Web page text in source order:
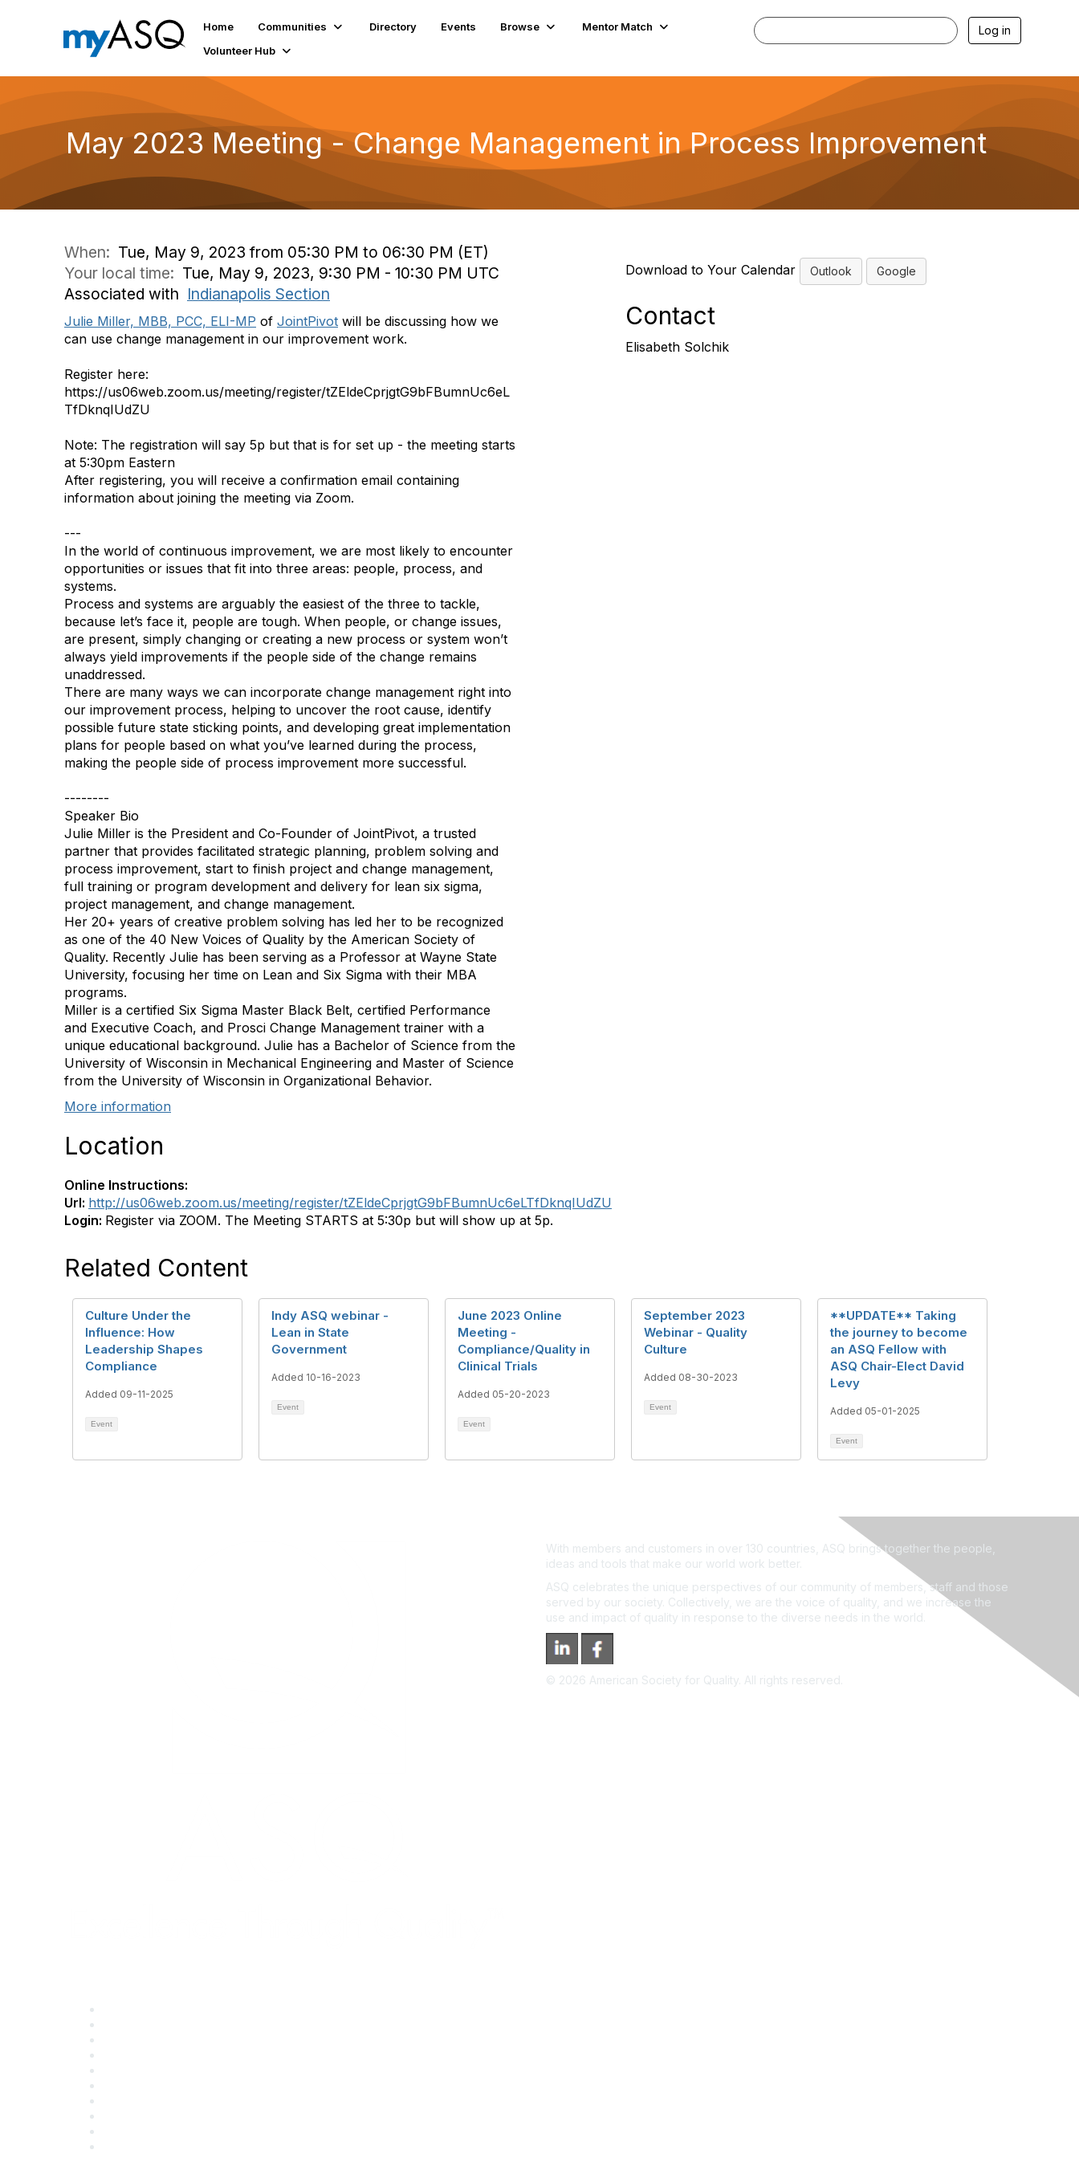
Home Communities Directory Events Browse
Mentor Match
Volunteer Hub
Log in
May 2023 Meeting - Change Management in Process Improvement
When: Tue, May 9, 2023 from 05:30 PM to 06:30 PM (ET)
Your local time: Tue, May 9, 2023, 9:30 PM - 10:30 PM UTC
Associated with Indianapolis Section
Julie Miller, MBB, PCC, ELI-MP of JointPivot will be discussing how we
can use change management in our improvement work.
Register here:
https://us06web.zoom.us/meeting/register/tZEldeCprjgtG9bFBumnUc6eL
TfDknqIUdZU
Note: The registration will say 5p but that is for set up - the meeting starts
at 5:30pm Eastern
After registering, you will receive a confirmation email containing
information about joining the meeting via Zoom.
---
In the world of continuous improvement, we are most likely to encounter
opportunities or issues that fit into three areas: people, process, and
systems.
Process and systems are arguably the easiest of the three to tackle,
because let’s face it, people are tough. When people, or change issues,
are present, simply changing or creating a new process or system won’t
always yield improvements if the people side of the change remains
unaddressed.
There are many ways we can incorporate change management right into
our improvement process, helping to uncover the root cause, identify
possible future state sticking points, and developing great implementation
plans for people based on what you’ve learned during the process,
making the people side of process improvement more successful.
--------
Speaker Bio
Julie Miller is the President and Co-Founder of JointPivot, a trusted
partner that provides facilitated strategic planning, problem solving and
process improvement, start to finish project and change management,
full training or program development and delivery for lean six sigma,
project management, and change management.
Her 20+ years of creative problem solving has led her to be recognized
as one of the 40 New Voices of Quality by the American Society of
Quality. Recently Julie has been serving as a Professor at Wayne State
University, focusing her time on Lean and Six Sigma with their MBA
programs.
Miller is a certified Six Sigma Master Black Belt, certified Performance
and Executive Coach, and Prosci Change Management trainer with a
unique educational background. Julie has a Bachelor of Science from the
University of Wisconsin in Mechanical Engineering and Master of Science
from the University of Wisconsin in Organizational Behavior.
More information
Location
Online Instructions:
Url: http://us06web.zoom.us/meeting/register/tZEldeCprjgtG9bFBumnUc6eLTfDknqIUdZU
Login: Register via ZOOM. The Meeting STARTS at 5:30p but will show up at 5p.
Download to Your Calendar Outlook Google
Contact
Elisabeth Solchik
Related Content
Culture Under the
Influence: How
Leadership Shapes
Compliance
Added 09-11-2025
Event
Indy ASQ webinar -
Lean in State
Government
Added 10-16-2023
Event
June 2023 Online
Meeting -
Compliance/Quality in
Clinical Trials
Added 05-20-2023
Event
September 2023
Webinar - Quality
Culture
Added 08-30-2023
Event
**UPDATE** Taking
the journey to become
an ASQ Fellow with
ASQ Chair-Elect David
Levy
Added 05-01-2025
Event
With members and customers in over 130 countries, ASQ brings together the people,
ideas and tools that make our world work better.
ASQ celebrates the unique perspectives of our community of members, staff and those
served by our society. Collectively, we are the voice of quality, and we increase the
use and impact of quality in response to the diverse needs in the world.
© 2026 American Society for Quality. All rights reserved.